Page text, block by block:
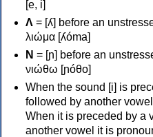
[e, i]
Λ = [ʎ] before an
λιώμα [ʎóma]
Ν = [ɲ] before an
νιώθω [ɲóθo]
When the sound [i] is
followed by another
When it is preceded by a
another vowel it is